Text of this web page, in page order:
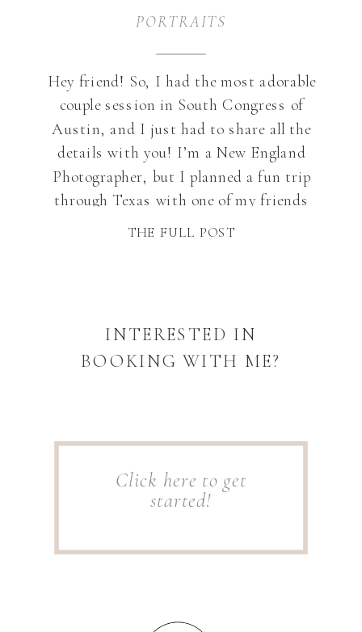
THE FULL POST
Hey friend! So, I had the most adorable
couple session in South Congress of
Austin, and I just had to share all the
details with you! I’m a New England
Photographer, but I planned a fun trip
through Texas with one of my friends
and I thought- why not do a shoot while
PORTRAITS
INTERESTED IN
BOOKING WITH ME?
Click here to get
started!